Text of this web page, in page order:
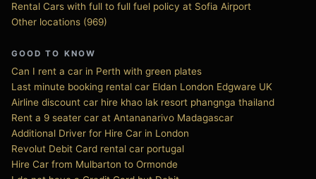
Rental Cars with full to full fuel policy at Sofia Airport
Other locations (969)
GOOD TO KNOW
Can I rent a car in Perth with green plates
Last minute booking rental car Eldan London Edgware UK
Airline discount car hire khao lak resort phangnga thailand
Rent a 9 seater car at Antananarivo Madagascar
Additional Driver for Hire Car in London
Revolut Debit Card rental car portugal
Hire Car from Mulbarton to Ormonde